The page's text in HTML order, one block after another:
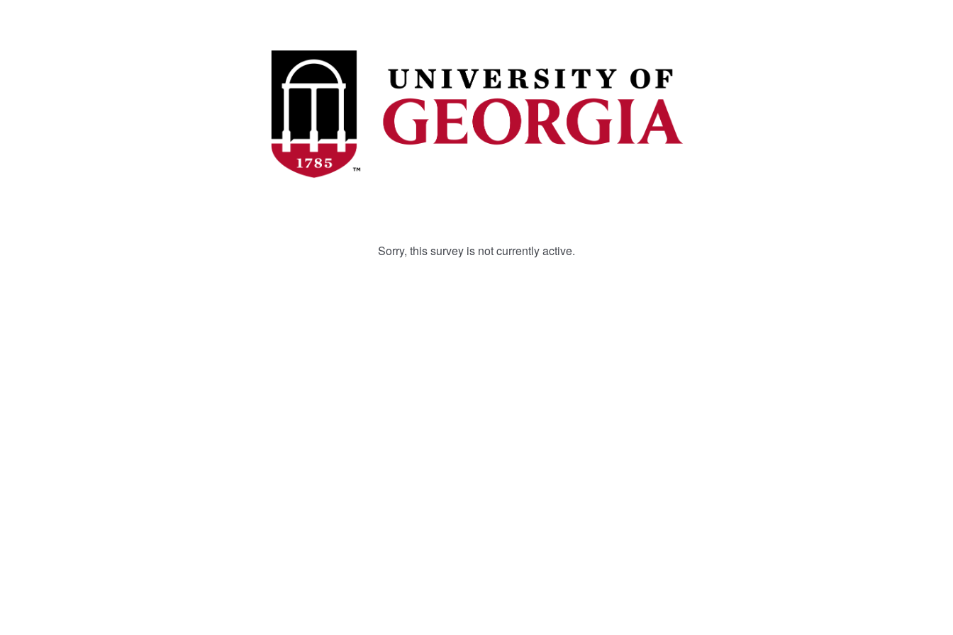
Sorry, this survey is not currently active.